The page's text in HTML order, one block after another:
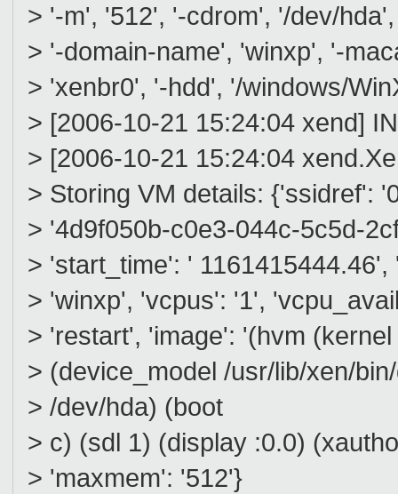
> '-m', '512', '-cdrom', '/dev/
> '-domain-name', 'winxp', '-
> 'xenbr0', '-hdd', '/windows/
> [2006-10-21 15:24:04 xend]
> [2006-10-21 15:24:04
> Storing VM details: {'ssidref':
> '4d9f050b-c0e3-044c-5c5d-
> 'start_time': '
> 'winxp', 'vcpus': '1',
> 'restart', 'image': '(hvm
> (device_model /usr/lib/xen/
> /dev/hda) (boot
> c) (sdl 1) (display :0.0)
> 'maxmem': '512'}